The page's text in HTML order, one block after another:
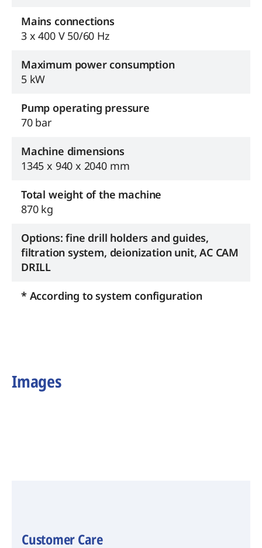
Mains connections
3 x 400 V 50/60 Hz
Maximum power consumption
5 kW
Pump operating pressure
70 bar
Machine dimensions
1345 x 940 x 2040 mm
Total weight of the machine
870 kg
Options: fine drill holders and guides,
filtration system, deionization unit, AC CAM
DRILL
* According to system configuration
Images
Customer Care